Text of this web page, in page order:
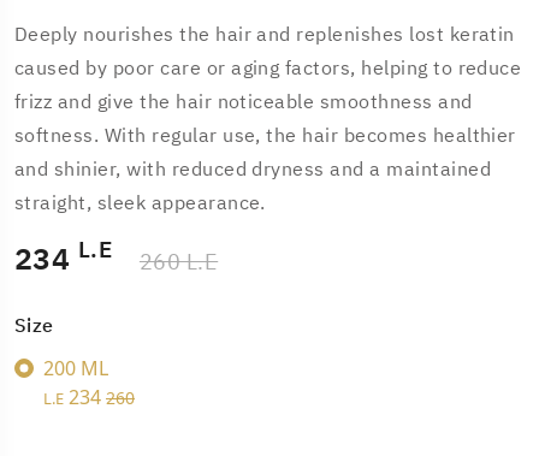
Deeply nourishes the hair and replenishes lost keratin
caused by poor care or aging factors, helping to reduce
frizz and give the hair noticeable smoothness and
softness. With regular use, the hair becomes healthier
and shinier, with reduced dryness and a maintained
straight, sleek appearance.
234 L.E 260 L.E
Size
200 ML
L.E 234 260